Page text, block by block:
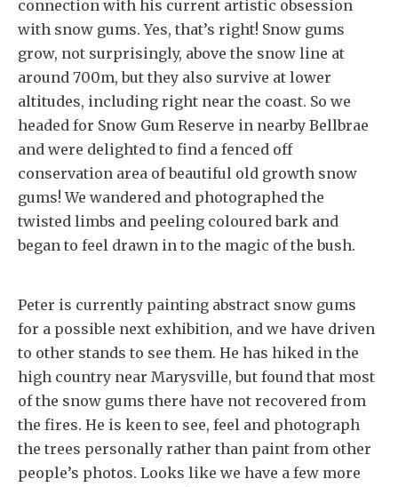
connection with his current artistic obsession
with snow gums. Yes, that’s right! Snow gums
grow, not surprisingly, above the snow line at
around 700m, but they also survive at lower
altitudes, including right near the coast. So we
headed for Snow Gum Reserve in nearby Bellbrae
and were delighted to find a fenced off
conservation area of beautiful old growth snow
gums! We wandered and photographed the
twisted limbs and peeling coloured bark and
began to feel drawn in to the magic of the bush.
Peter is currently painting abstract snow gums
for a possible next exhibition, and we have driven
to other stands to see them. He has hiked in the
high country near Marysville, but found that most
of the snow gums there have not recovered from
the fires. He is keen to see, feel and photograph
the trees personally rather than paint from other
people’s photos. Looks like we have a few more